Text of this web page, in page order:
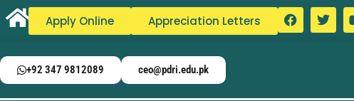
Apply Online Appreciation Letters
+92 347 9812089 ceo@pdri.edu.pk